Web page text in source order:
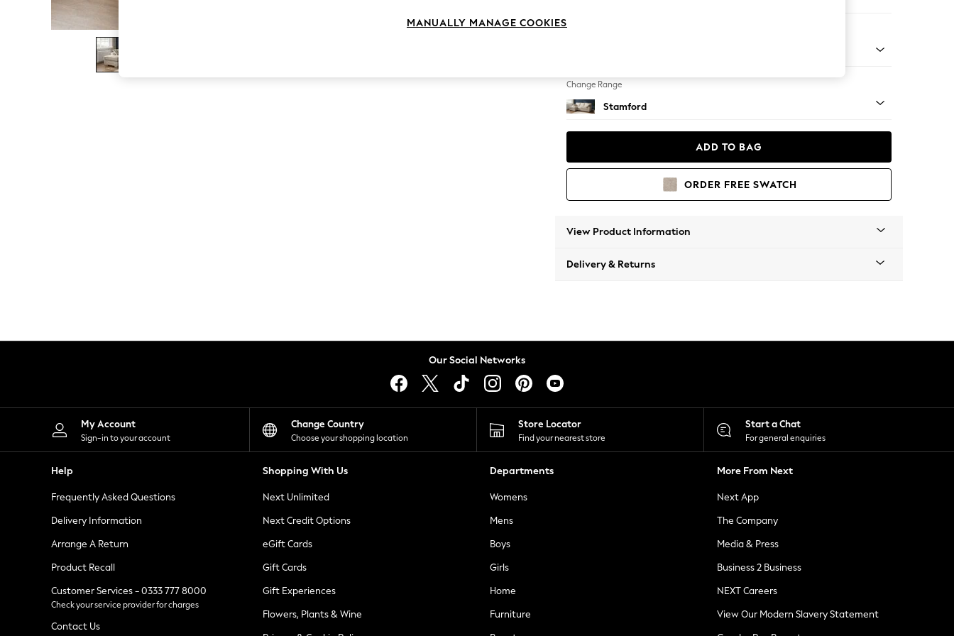
The Occasion Shop
Boho Styles
Festival
Escape into Summer: As Advertised
Spring Dressing
Leggings
Shorts
Skirts
Suits & Tailoring
Sportswear
Tops & T-Shirts
Waistcoats
Holiday Shop
All Footwear
New In Footwear
Ballet Pumps
Heeled Sandals
Heels
Trainers
Loafers
Change Range
Stamford
ADD TO BAG
ORDER FREE SWATCH
View Product Information
Delivery & Returns
Our Social Networks
My Account
Sign-in to your account
Change Country
Choose your shopping location
Store Locator
Find your nearest store
Start a Chat
For general enquiries
Help
Frequently Asked Questions
Delivery Information
Arrange A Return
Product Recall
Customer Services - 0333 777 8000
Check your service provider for charges
Contact Us
Shopping With Us
Next Unlimited
Next Credit Options
eGift Cards
Gift Cards
Gift Experiences
Flowers, Plants & Wine
Departments
Womens
Mens
Boys
Girls
Home
Furniture
More From Next
Next App
The Company
Media & Press
Business 2 Business
NEXT Careers
View Our Modern Slavery Statement
MANUALLY MANAGE COOKIES